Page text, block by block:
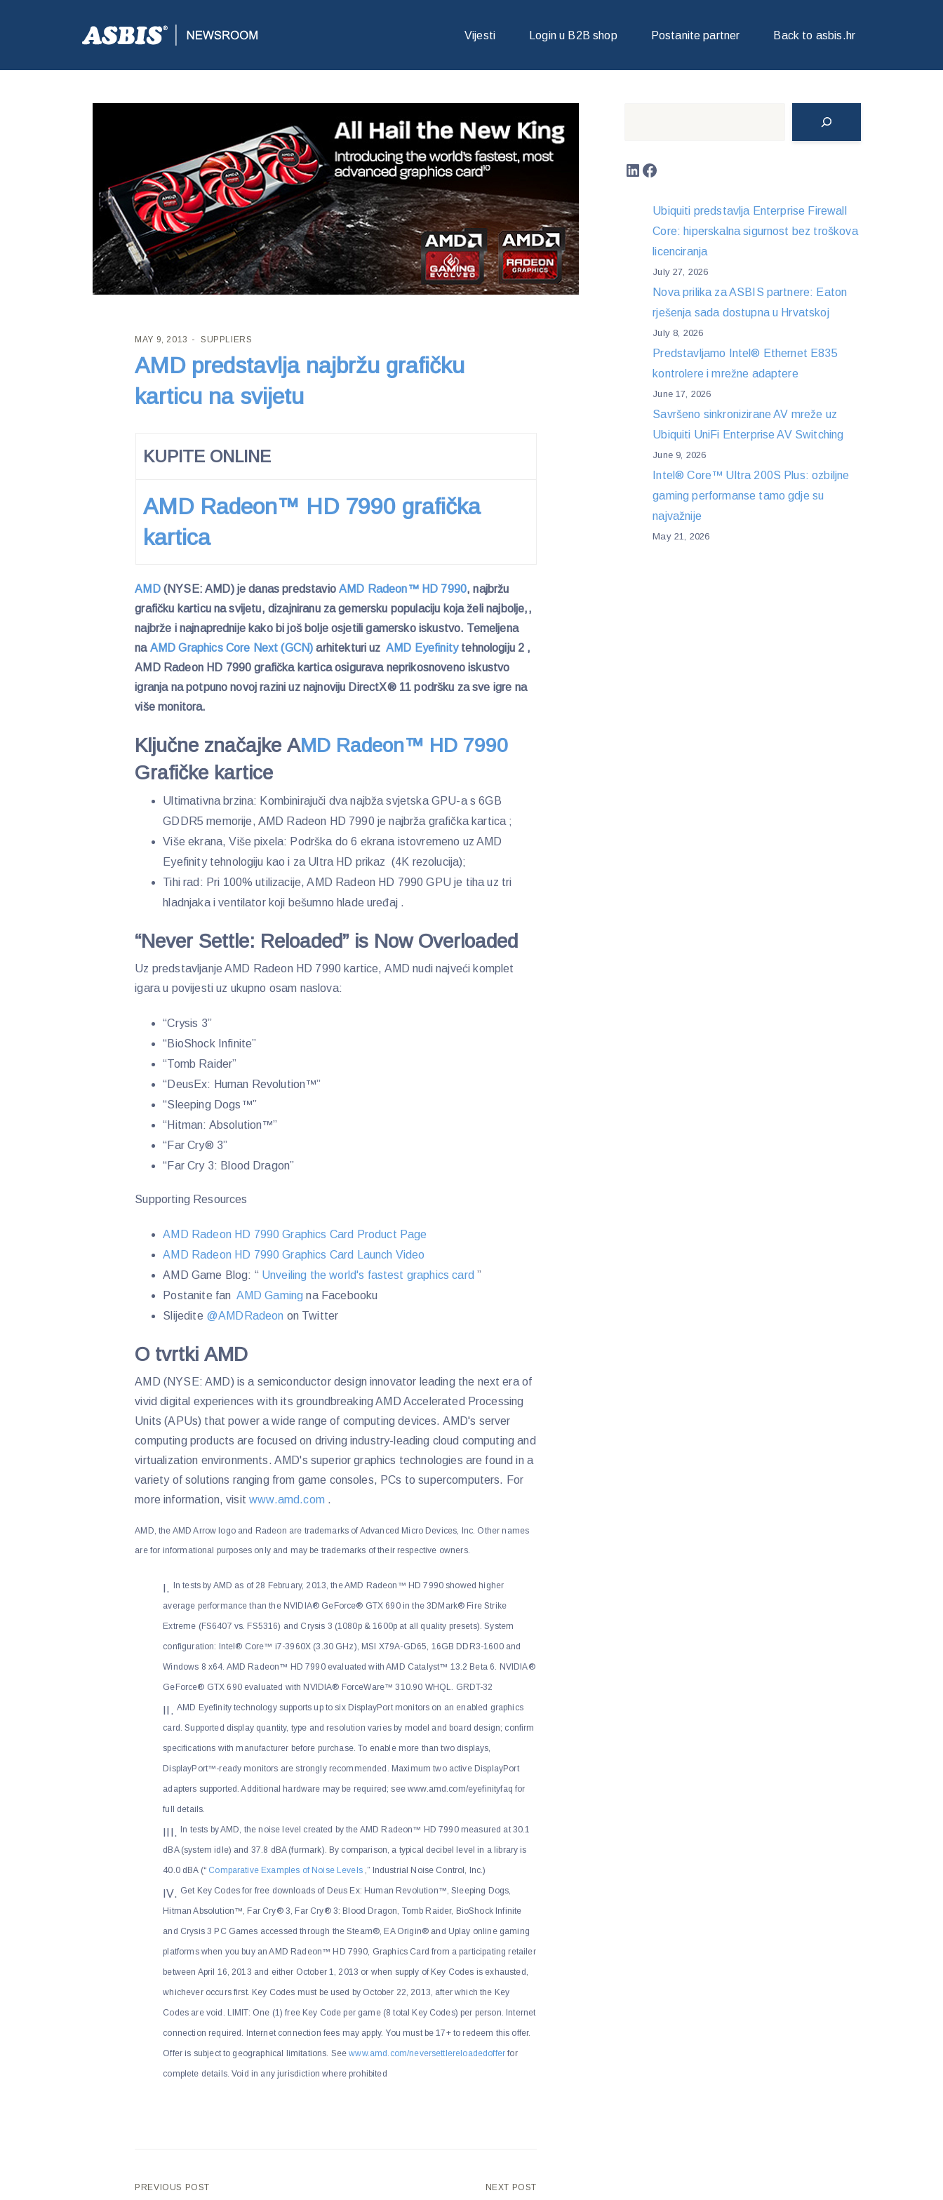
Vijesti Login u B2B shop Postanite partner Back to asbis.hr
ASBIS CROATIA>SUPPLIERS> AMD PREDSTAVLJA NAJBRŽU GRAFIČKU KARTICU NA SVIJETU
MAY 9, 2013 SUPPLIERS
AMD predstavlja najbržu grafičku
karticu na svijetu
KUPITE ONLINE
AMD Radeon™ HD 7990 grafička
kartica
AMD (NYSE: AMD) je danas predstavioAMD Radeon™ HD 7990, najbržu
grafičku karticu na svijetu, dizajniranu za gemersku populaciju koja želi najbolje,,
najbrže i najnaprednije kako bi još bolje osjetili gamersko iskustvo. Temeljena
na AMD Graphics Core Next (GCN)arhitekturi uz AMD Eyefinity tehnologiju 2 ,
AMD Radeon HD 7990 grafička kartica osigurava neprikosnoveno iskustvo
igranja na potpuno novoj razini uz najnoviju DirectX® 11 podršku za sve igre na
više monitora.
Ključne značajke AMD Radeon™ HD 7990
Grafičke kartice
Ultimativna brzina: Kombinirajuči dva najbža svjetska GPU-a s 6GB
GDDR5 memorije, AMD Radeon HD 7990 je najbrža grafička kartica ;
Više ekrana, Više pixela: Podrška do 6 ekrana istovremeno uz AMD
Eyefinity tehnologiju kao i za Ultra HD prikaz (4K rezolucija);
Tihi rad: Pri 100% utilizacije, AMD Radeon HD 7990 GPU je tiha uz tri
hladnjaka i ventilator koji bešumno hlade uređaj .
“Never Settle: Reloaded” is Now Overloaded
Uz predstavljanje AMD Radeon HD 7990 kartice, AMD nudi najveći komplet
igara u povijesti uz ukupno osam naslova:
“Crysis 3”
“BioShock Infinite”
“Tomb Raider”
“DeusEx: Human Revolution™”
“Sleeping Dogs™”
“Hitman: Absolution™”
“Far Cry® 3”
“Far Cry 3: Blood Dragon”
Supporting Resources
AMD Radeon HD 7990 Graphics Card Product Page
AMD Radeon HD 7990 Graphics Card Launch Video
AMD Game Blog: “ Unveiling the world's fastest graphics card”
Postanite fan AMD Gamingna Facebooku
Slijedite @AMDRadeon on Twitter
O tvrtki AMD
AMD (NYSE: AMD) is a semiconductor design innovator leading the next era of
vivid digital experiences with its groundbreaking AMD Accelerated Processing
Units (APUs) that power a wide range of computing devices. AMD's server
computing products are focused on driving industry-leading cloud computing and
virtualization environments. AMD's superior graphics technologies are found in a
variety of solutions ranging from game consoles, PCs to supercomputers. For
more information, visitwww.amd.com .
AMD, the AMD Arrow logo and Radeon are trademarks of Advanced Micro Devices, Inc. Other names
are for informational purposes only and may be trademarks of their respective owners.
In tests by AMD as of 28 February, 2013, the AMD Radeon™ HD 7990 showed higher
average performance than the NVIDIA® GeForce® GTX 690 in the 3DMark® Fire Strike
Extreme (FS6407 vs. FS5316) and Crysis 3 (1080p & 1600p at all quality presets). System
configuration: Intel® Core™ i7-3960X (3.30 GHz), MSI X79A-GD65, 16GB DDR3-1600 and
Windows 8 x64. AMD Radeon™ HD 7990 evaluated with AMD Catalyst™ 13.2 Beta 6. NVIDIA®
GeForce® GTX 690 evaluated with NVIDIA® ForceWare™ 310.90 WHQL. GRDT-32
AMD Eyefinity technology supports up to six DisplayPort monitors on an enabled graphics
card. Supported display quantity, type and resolution varies by model and board design; confirm
specifications with manufacturer before purchase. To enable more than two displays,
DisplayPort™-ready monitors are strongly recommended. Maximum two active DisplayPort
adapters supported. Additional hardware may be required; see www.amd.com/eyefinityfaq for
full details.
In tests by AMD, the noise level created by the AMD Radeon™ HD 7990 measured at 30.1
dBA (system idle) and 37.8 dBA (furmark). By comparison, a typical decibel level in a library is
40.0 dBA (“ Comparative Examples of Noise Levels ,” Industrial Noise Control, Inc.)
Get Key Codes for free downloads of Deus Ex: Human Revolution™, Sleeping Dogs,
Hitman Absolution™, Far Cry® 3, Far Cry® 3: Blood Dragon, Tomb Raider, BioShock Infinite
and Crysis 3 PC Games accessed through the Steam®, EA Origin® and Uplay online gaming
platforms when you buy an AMD Radeon™ HD 7990, Graphics Card from a participating retailer
between April 16, 2013 and either October 1, 2013 or when supply of Key Codes is exhausted,
whichever occurs first. Key Codes must be used by October 22, 2013, after which the Key
Codes are void. LIMIT: One (1) free Key Code per game (8 total Key Codes) per person. Internet
connection required. Internet connection fees may apply. You must be 17+ to redeem this offer.
Offer is subject to geographical limitations. Seewww.amd.com/neversettlereloadedofferfor
complete details. Void in any jurisdiction where prohibited
PREVIOUS POST NEXT POST
LinkedIn
Facebook
Ubiquiti predstavlja Enterprise Firewall
Core: hiperskalna sigurnost bez troškova
licenciranja
July 27, 2026
Nova prilika za ASBIS partnere: Eaton
rješenja sada dostupna u Hrvatskoj
July 8, 2026
Predstavljamo Intel® Ethernet E835
kontrolere i mrežne adaptere
June 17, 2026
Savršeno sinkronizirane AV mreže uz
Ubiquiti UniFi Enterprise AV Switching
June 9, 2026
Intel® Core™ Ultra 200S Plus: ozbiljne
gaming performanse tamo gdje su
najvažnije
May 21, 2026